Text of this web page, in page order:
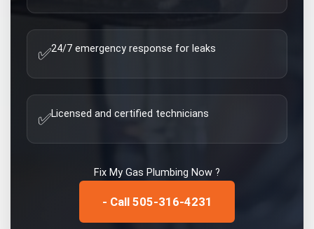
✅24/7 emergency response for leaks
✅Licensed and certified technicians
Fix My Gas Plumbing Now ?
- Call 505-316-4231